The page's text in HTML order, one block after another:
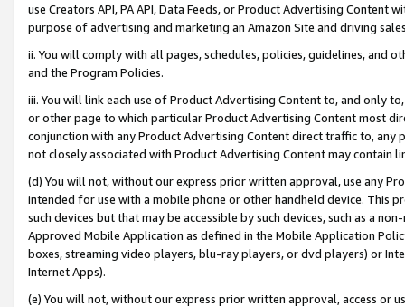
use Creators API, PA API, Data Feeds, or Product Advertising
purpose of advertising and marketing an Amazon Site and driving
ii. You will comply with all pages, schedules, policies, guidelines, and
and the Program Policies.
iii. You will link each use of Product Advertising Content to, and only
or other page to which particular Product Advertising Content most
conjunction with any Product Advertising Content direct traffic to,
not closely associated with Product Advertising Content may contain
(d) You will not, without our express prior written approval, use any
intended for use with a mobile phone or other handheld device. This
such devices but that may be accessible by such devices, such as a
Approved Mobile Application as defined in the Mobile Application
boxes, streaming video players, blu-ray players, or dvd players) or
Internet Apps).
(e) You will not, without our express prior written approval, access or